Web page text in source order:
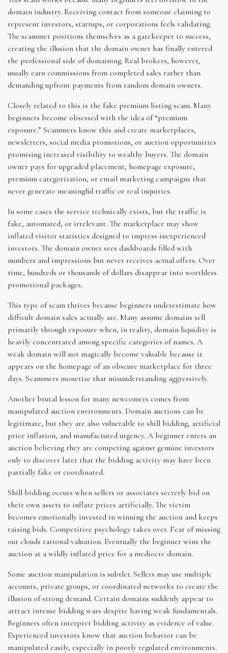
domain industry. Receiving contact from someone claiming to
represent investors, startups, or corporations feels validating.
The scammer positions themselves as a gatekeeper to success,
creating the illusion that the domain owner has finally entered
the professional side of domaining. Real brokers, however,
usually earn commissions from completed sales rather than
demanding upfront payments from random domain owners.
Closely related to this is the fake premium listing scam. Many
beginners become obsessed with the idea of “premium
exposure.” Scammers know this and create marketplaces,
newsletters, social media promotions, or auction opportunities
promising increased visibility to wealthy buyers. The domain
owner pays for upgraded placement, homepage exposure,
premium categorization, or email marketing campaigns that
never generate meaningful traffic or real inquiries.
In some cases the service technically exists, but the traffic is
fake, automated, or irrelevant. The marketplace may show
inflated visitor statistics designed to impress inexperienced
investors. The domain owner sees dashboards filled with
numbers and impressions but never receives actual offers. Over
time, hundreds or thousands of dollars disappear into worthless
promotional packages.
This type of scam thrives because beginners underestimate how
difficult domain sales actually are. Many assume domains sell
primarily through exposure when, in reality, domain liquidity is
heavily concentrated among specific categories of names. A
weak domain will not magically become valuable because it
appears on the homepage of an obscure marketplace for three
days. Scammers monetize that misunderstanding aggressively.
Another brutal lesson for many newcomers comes from
manipulated auction environments. Domain auctions can be
legitimate, but they are also vulnerable to shill bidding, artificial
price inflation, and manufactured urgency. A beginner enters an
auction believing they are competing against genuine investors
only to discover later that the bidding activity may have been
partially fake or coordinated.
Shill bidding occurs when sellers or associates secretly bid on
their own assets to inflate prices artificially. The victim
becomes emotionally invested in winning the auction and keeps
raising bids. Competitive psychology takes over. Fear of missing
out clouds rational valuation. Eventually the beginner wins the
auction at a wildly inflated price for a mediocre domain.
Some auction manipulation is subtler. Sellers may use multiple
accounts, private groups, or coordinated networks to create the
illusion of strong demand. Certain domains suddenly appear to
attract intense bidding wars despite having weak fundamentals.
Beginners often interpret bidding activity as evidence of value.
Experienced investors know that auction behavior can be
manipulated easily, especially in poorly regulated environments.